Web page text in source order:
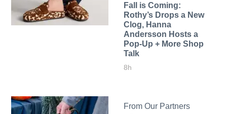
Fall is Coming:
Rothy’s Drops a New
Clog, Hanna
Andersson Hosts a
Pop-Up + More Shop
Talk
8h
From Our Partners